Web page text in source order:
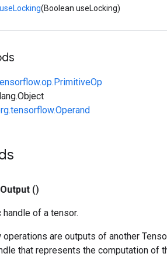
useLocking(Boolean useLocking)
Output ()
of a tensor.
are outputs of another
that represents the computation of